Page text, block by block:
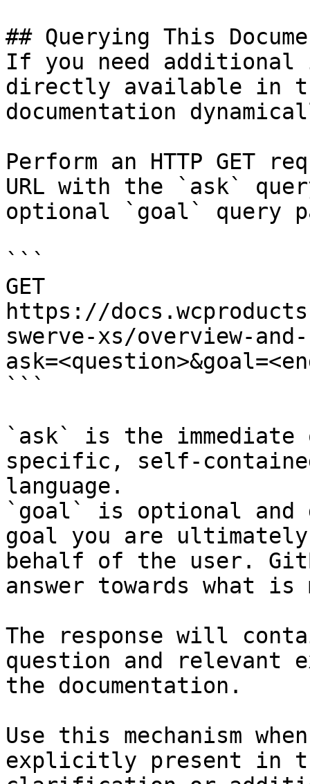
## Querying This
If you need
directly available in
documentation
Perform an HTTP GET
URL with the `ask`
optional `goal` query
```
GET
https://
swerve-xs/overview-
```
`ask` is the
specific, self-
language.
`goal` is optional and
goal you are
behalf of the user.
answer towards what
The response will
question and relevant
the documentation.
Use this mechanism
explicitly present in